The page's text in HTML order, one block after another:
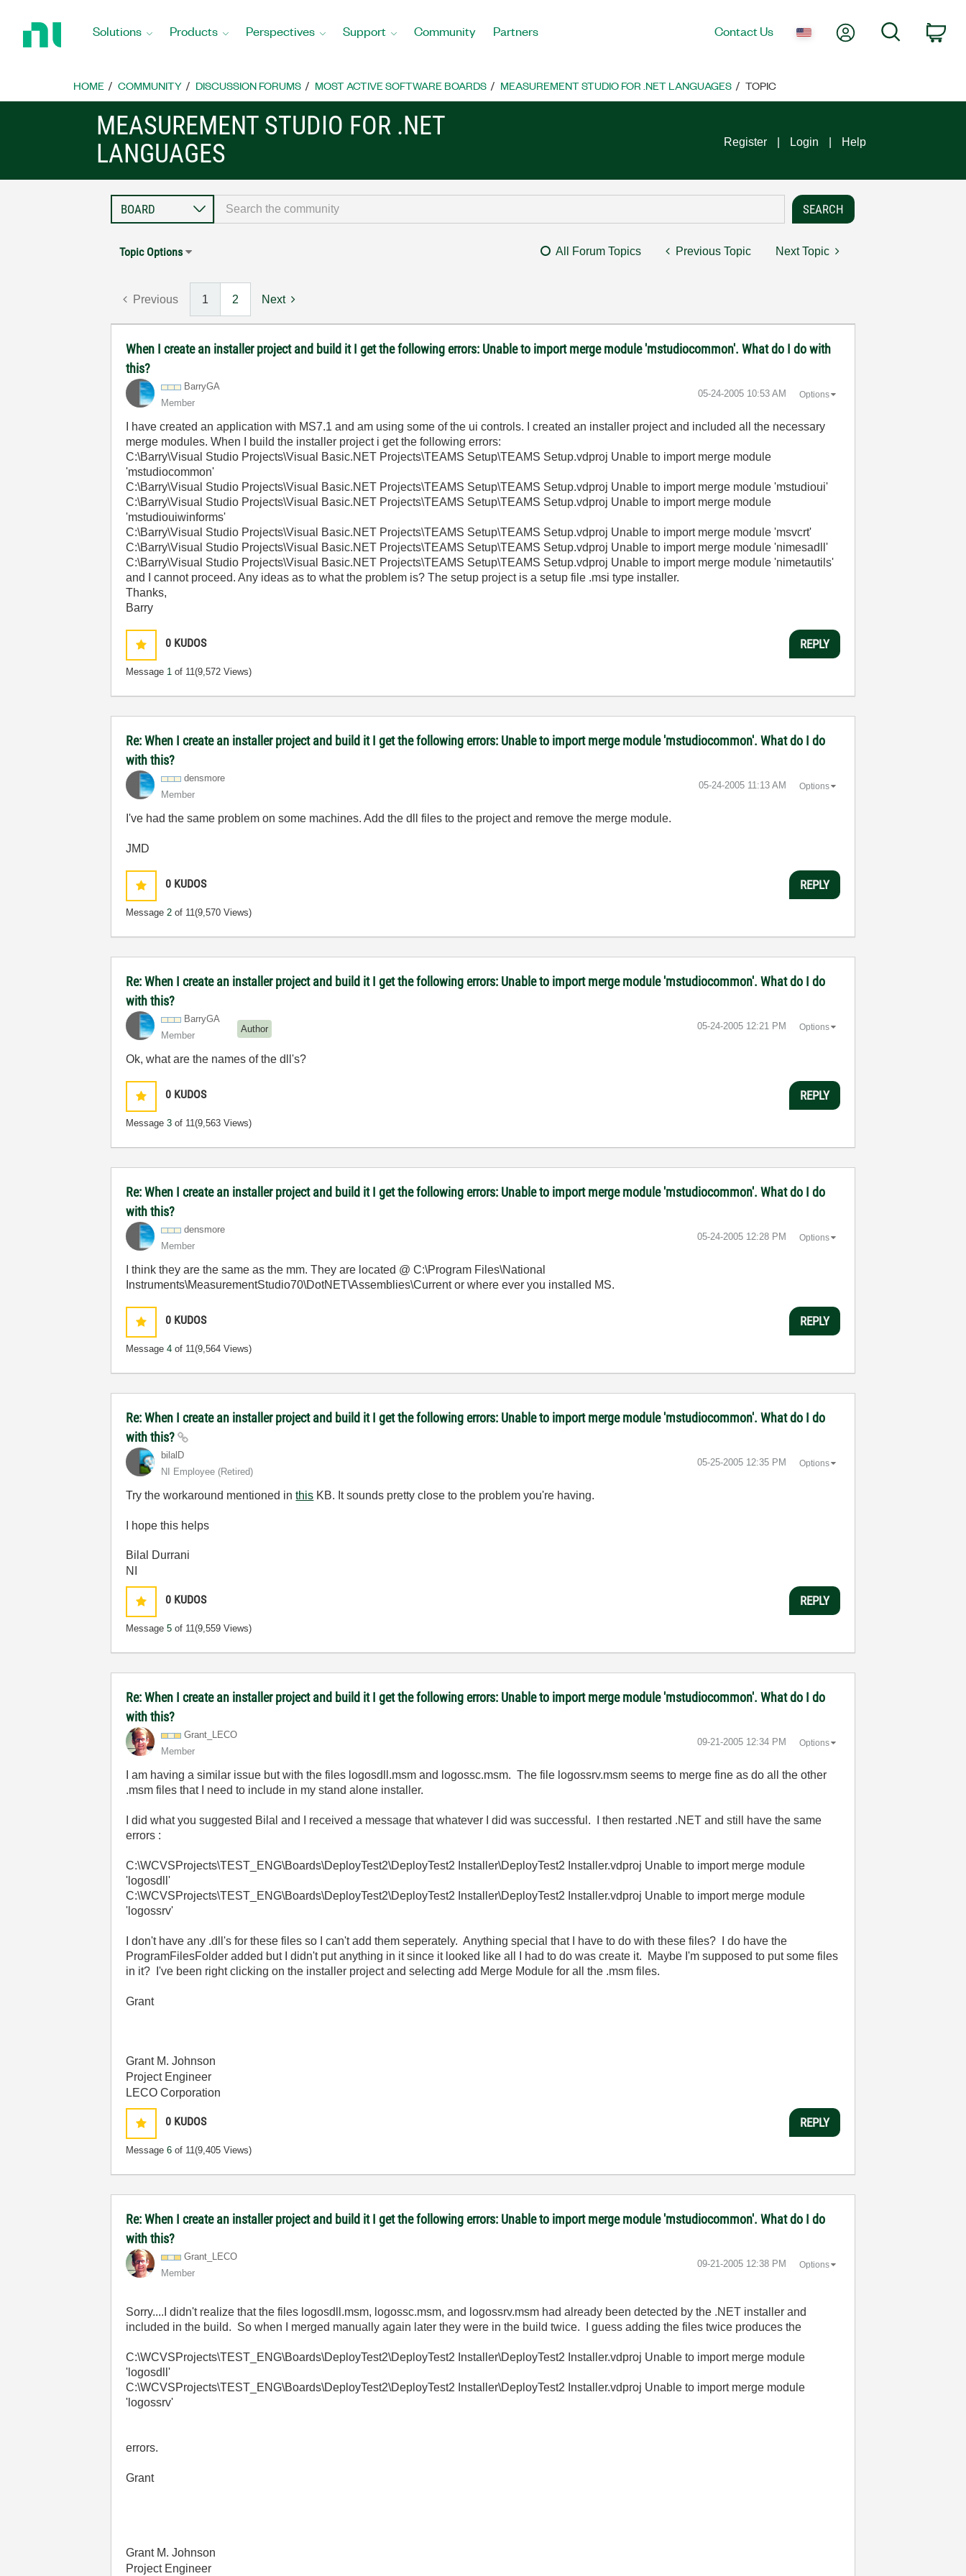
Home
Solutions Products Perspectives Support Community Partners Contact Us My AccountSearch
HOME COMMUNITY DISCUSSION FORUMS MOST ACTIVE SOFTWARE BOARDS MEASUREMENT STUDIO FOR .NET LANGUAGES TOPIC
MEASUREMENT STUDIO FOR .NET
LANGUAGES
Register Login Help
Topic Options All Forum Topics Previous Topic Next Topic
Previous 1 2 Next
When I create an installer project and build it I get the following errors: Unable to import merge module 'mstudiocommon'. What do I do with
this?
BarryGA
Member
‎05-24-2005 10:53 AM Options
I have created an application with MS7.1 and am using some of the ui controls. I created an installer project and included all the necessary
merge modules. When I build the installer project i get the following errors:
C:\Barry\Visual Studio Projects\Visual Basic.NET Projects\TEAMS Setup\TEAMS Setup.vdproj Unable to import merge module
'mstudiocommon'
C:\Barry\Visual Studio Projects\Visual Basic.NET Projects\TEAMS Setup\TEAMS Setup.vdproj Unable to import merge module 'mstudioui'
C:\Barry\Visual Studio Projects\Visual Basic.NET Projects\TEAMS Setup\TEAMS Setup.vdproj Unable to import merge module
'mstudiouiwinforms'
C:\Barry\Visual Studio Projects\Visual Basic.NET Projects\TEAMS Setup\TEAMS Setup.vdproj Unable to import merge module 'msvcrt'
C:\Barry\Visual Studio Projects\Visual Basic.NET Projects\TEAMS Setup\TEAMS Setup.vdproj Unable to import merge module 'nimesadll'
C:\Barry\Visual Studio Projects\Visual Basic.NET Projects\TEAMS Setup\TEAMS Setup.vdproj Unable to import merge module 'nimetautils'
and I cannot proceed. Any ideas as to what the problem is? The setup project is a setup file .msi type installer.
Thanks,
Barry
0 KUDOS
Message 1 of 11(9,572 Views)
REPLY
Re: When I create an installer project and build it I get the following errors: Unable to import merge module 'mstudiocommon'. What do I do
with this?
densmore
Member
‎05-24-2005 11:13 AM Options
I've had the same problem on some machines. Add the dll files to the project and remove the merge module.
JMD
0 KUDOS
Message2 of 11(9,570 Views)
REPLY
Re: When I create an installer project and build it I get the following errors: Unable to import merge module 'mstudiocommon'. What do I do
with this?
BarryGA
Member
Author ‎05-24-2005 12:21 PM Options
Ok, what are the names of the dll's?
0 KUDOS
Message3 of 11(9,563 Views)
REPLY
Re: When I create an installer project and build it I get the following errors: Unable to import merge module 'mstudiocommon'. What do I do
with this?
densmore
Member
‎05-24-2005 12:28 PM Options
I think they are the same as the mm. They are located @ C:\Program Files\National
Instruments\MeasurementStudio70\DotNET\Assemblies\Current or where ever you installed MS.
0 KUDOS
Message4 of 11(9,564 Views)
REPLY
Re: When I create an installer project and build it I get the following errors: Unable to import merge module 'mstudiocommon'. What do I do
with this?
bilalD
NI Employee (retired)
‎05-25-2005 12:35 PM Options
Try the workaround mentioned inthis KB. It sounds pretty close to the problem you're having.
I hope this helps
Bilal Durrani
NI
0 KUDOS
Message5 of 11(9,559 Views)
REPLY
Re: When I create an installer project and build it I get the following errors: Unable to import merge module 'mstudiocommon'. What do I do
with this?
Grant_LECO
Member
‎09-21-2005 12:34 PM Options
I am having a similar issue but with the files logosdll.msm and logossc.msm. The file logossrv.msm seems to merge fine as do all the other
.msm files that I need to include in my stand alone installer.
I did what you suggested Bilal and I received a message that whatever I did was successful. I then restarted .NET and still have the same
errors :
C:\WCVSProjects\TEST_ENG\Boards\DeployTest2\DeployTest2 Installer\DeployTest2 Installer.vdproj Unable to import merge module
'logosdll'
C:\WCVSProjects\TEST_ENG\Boards\DeployTest2\DeployTest2 Installer\DeployTest2 Installer.vdproj Unable to import merge module
'logossrv'
I don't have any .dll's for these files so I can't add them seperately. Anything special that I have to do with these files? I do have the
ProgramFilesFolder added but I didn't put anything in it since it looked like all I had to do was create it. Maybe I'm supposed to put some files
in it? I've been right clicking on the installer project and selecting add Merge Module for all the .msm files.
Grant
Grant M. Johnson
Project Engineer
LECO Corporation
0 KUDOS
Message6 of 11(9,405 Views)
REPLY
Re: When I create an installer project and build it I get the following errors: Unable to import merge module 'mstudiocommon'. What do I do
with this?
Grant_LECO
Member
‎09-21-2005 12:38 PM Options
Sorry....I didn't realize that the files logosdll.msm, logossc.msm, and logossrv.msm had already been detected by the .NET installer and
included in the build. So when I merged manually again later they were in the build twice. I guess adding the files twice produces the
C:\WCVSProjects\TEST_ENG\Boards\DeployTest2\DeployTest2 Installer\DeployTest2 Installer.vdproj Unable to import merge module
'logosdll'
C:\WCVSProjects\TEST_ENG\Boards\DeployTest2\DeployTest2 Installer\DeployTest2 Installer.vdproj Unable to import merge module
'logossrv'
errors.
Grant
Grant M. Johnson
Project Engineer